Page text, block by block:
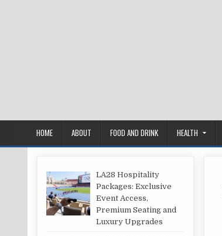
HOME ABOUT FOOD AND DRINK HEALTH
LA28 Hospitality
Packages: Exclusive
Event Access,
Premium Seating and
Luxury Upgrades